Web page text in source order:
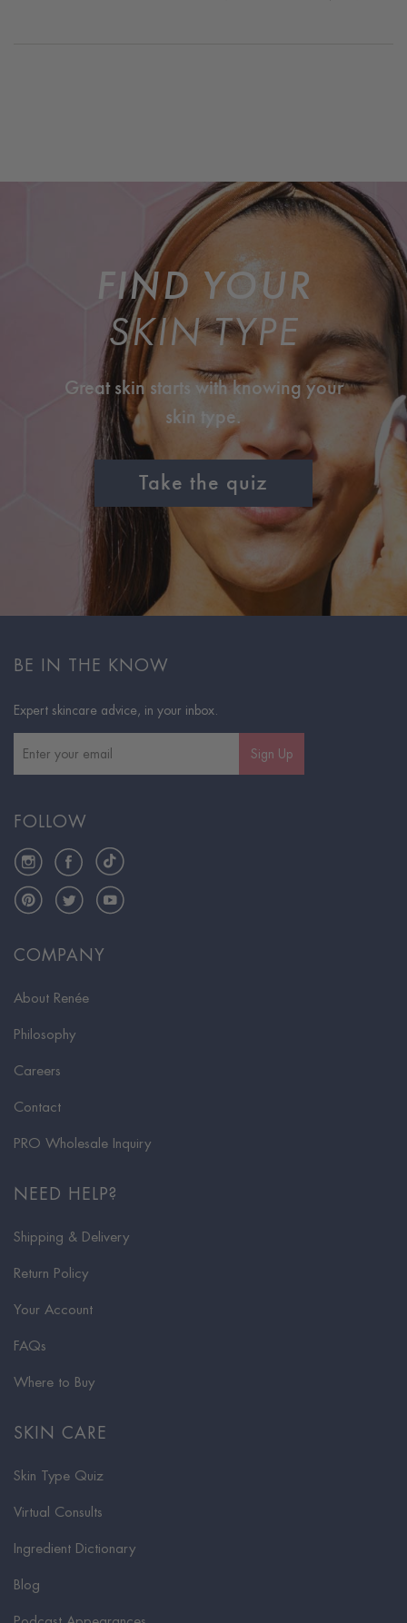
FIND YOUR
SKIN TYPE
Great skin starts with knowing your
skin type.
Take the quiz
COMPANY
About Renée
Philosophy
Careers
Contact
PRO Wholesale Inquiry
NEED HELP?
Shipping & Delivery
Return Policy
Your Account
FAQs
Where to Buy
SKIN CARE
Skin Type Quiz
Virtual Consults
Ingredient Dictionary
Blog
BE IN THE KNOW
Expert skincare advice, in your inbox.
Sign Up
FOLLOW
InstagramFacebookTikTok
PinterestTwitterYouTube